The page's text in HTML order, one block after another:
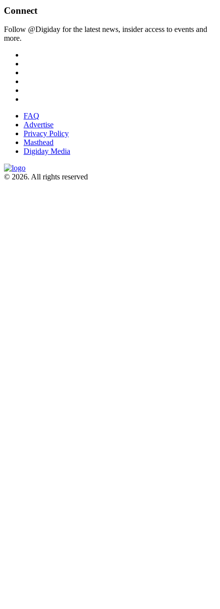
Connect
Follow @Digiday for the latest news, insider access to events and
more.
FAQ
Advertise
Privacy Policy
Masthead
Digiday Media
© 2026. All rights reserved